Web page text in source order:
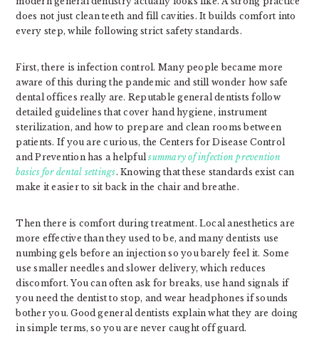
does not just clean teeth and fill cavities. It builds comfort into
every step, while following strict safety standards.
First, there is infection control. Many people became more
aware of this during the pandemic and still wonder how safe
dental offices really are. Reputable general dentists follow
detailed guidelines that cover hand hygiene, instrument
sterilization, and how to prepare and clean rooms between
patients. If you are curious, the Centers for Disease Control
and Prevention has a helpfulsummary of infection prevention
basics for dental settings. Knowing that these standards exist can
make it easier to sit back in the chair and breathe.
Then there is comfort during treatment. Local anesthetics are
more effective than they used to be, and many dentists use
numbing gels before an injection so you barely feel it. Some
use smaller needles and slower delivery, which reduces
discomfort. You can often ask for breaks, use hand signals if
you need the dentist to stop, and wear headphones if sounds
bother you. Good general dentists explain what they are doing
in simple terms, so you are never caught off guard.